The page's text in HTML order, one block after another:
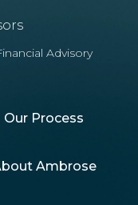
Advisory
Our Process
Ambrose